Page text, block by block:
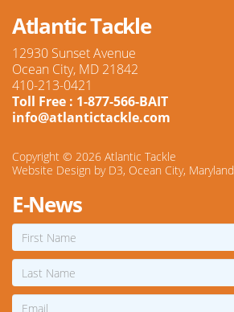
Atlantic Tackle
12930 Sunset Avenue
Ocean City, MD 21842
410-213-0421
Toll Free : 1-877-566-BAIT
info@atlantictackle.com
Copyright © 2026 Atlantic Tackle
Website Design by D3, Ocean City, Maryland
E-News
First
Name
Last
Name
Email